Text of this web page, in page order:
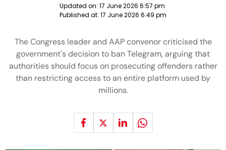
Updated on: 17 June 2026 6:57 pm
Published at: 17 June 2026 6:49 pm
The Congress leader and AAP convenor criticised the
government's decision to ban Telegram, arguing that
authorities should focus on prosecuting offenders rather
than restricting access to an entire platform used by
millions.